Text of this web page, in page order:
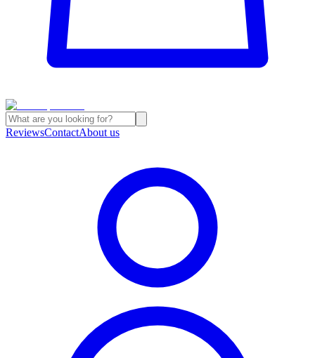
ReviewsContactAbout us